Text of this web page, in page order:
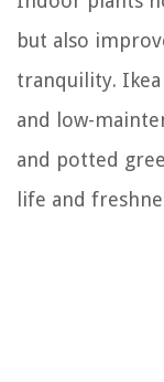
but also
tranquility.
and low-
and potted
life and